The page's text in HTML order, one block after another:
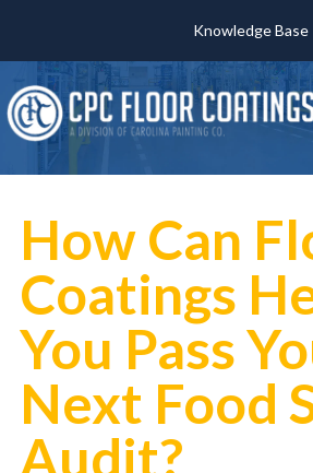
Knowledge Base
How Can
Coatings
You Pass
Next Food
Audit?